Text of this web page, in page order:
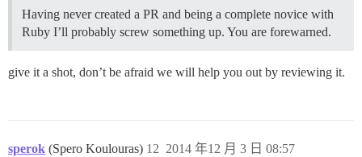
Having never created a PR and being a complete novice with
Ruby I’ll probably screw something up. You are forewarned.
give it a shot, don’t be afraid we will help you out by reviewing it.
sperok (Spero Koulouras) 2014 年12 月 3 日 08:57
12